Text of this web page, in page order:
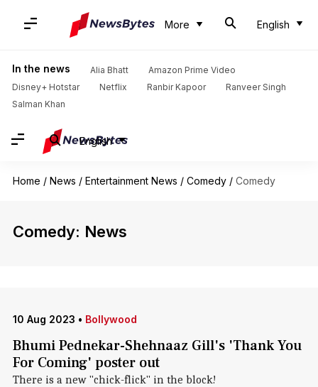
More English
In the news Alia Bhatt
Amazon Prime Video
Disney+ Hotstar
Netflix Ranbir Kapoor
Ranveer Singh
Salman Khan
English
Home / News / Entertainment News / Comedy / Comedy
Comedy: News
10 Aug 2023 • Bollywood
Bhumi Pednekar-Shehnaaz Gill's 'Thank You
For Coming' poster out
There is a new "chick-flick" in the block!